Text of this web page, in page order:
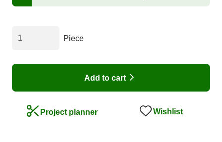
Piece
Add to cart
Project planner Wishlist